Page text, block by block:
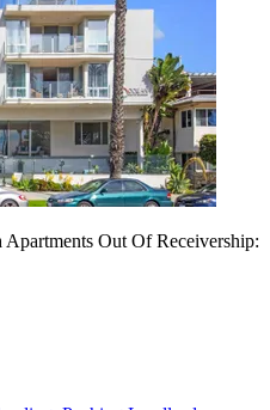
Out Of Receivership: